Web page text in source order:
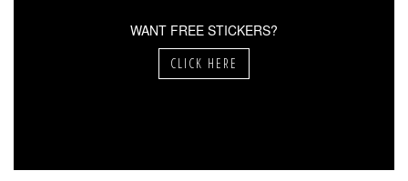
WANT FREE STICKERS?
CLICK HERE